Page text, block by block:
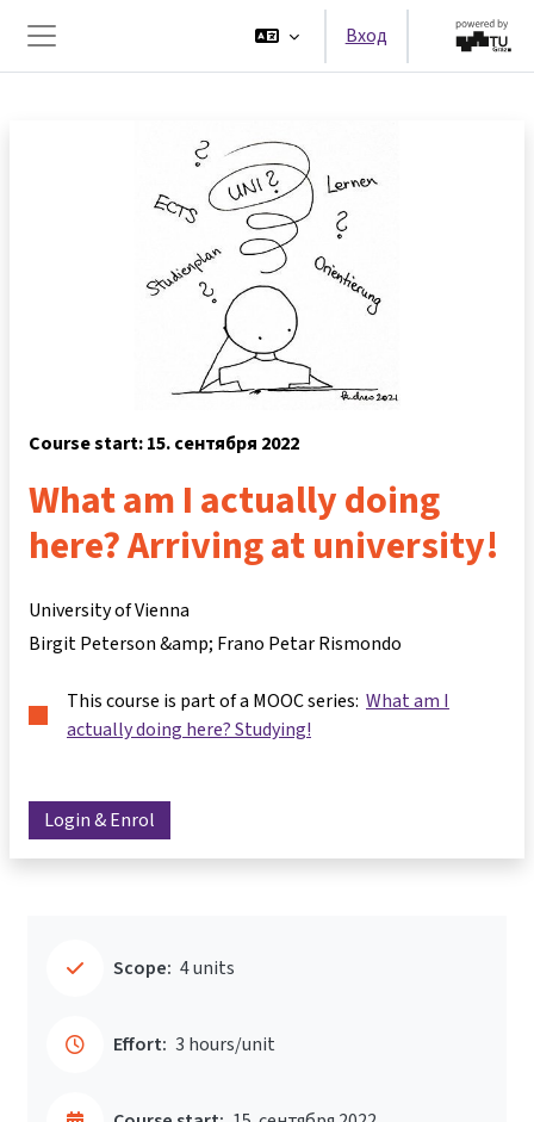
Боковая панель
Вход
Course start: 15. сентября 2022
What am I actually doing
here? Arriving at university!
University of Vienna
Birgit Peterson &amp; Frano Petar Rismondo
This course is part of a MOOC series: What am I
actually doing here? Studying!
Login & Enrol
Scope: 4 units
Effort: 3 hours/unit